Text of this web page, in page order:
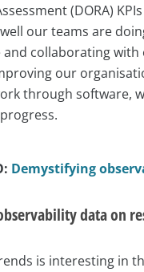
(DORA)
our teams are
and collaborating with
our
through software,
Demystifying
data on
is interesting in